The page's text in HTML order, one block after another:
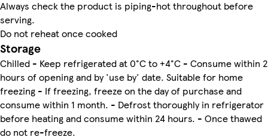
Always check the product is piping-hot throughout before
serving.
Do not reheat once cooked
Storage
Chilled - Keep refrigerated at 0°C to +4°C - Consume within
hours of opening and by 'use by' date. Suitable for home
freezing - If freezing, freeze on the day of purchase and
consume within 1 month. - Defrost thoroughly in refrigerator
before heating and consume within 24 hours. - Once thawed
do not re-freeze.